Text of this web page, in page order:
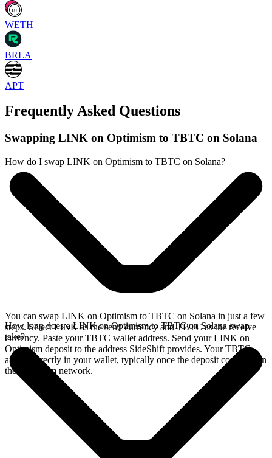
WETH
BRLA
APT
Frequently Asked Questions
Swapping LINK on Optimism to TBTC on Solana
How do I swap LINK on Optimism to TBTC on Solana?
You can swap LINK on Optimism to TBTC on Solana in just a few
steps. Select LINK as the send currency and TBTC as the receive
currency. Paste your TBTC wallet address. Send your LINK on
Optimism deposit to the address SideShift provides. Your TBTC
arrives directly in your wallet, typically once the deposit confirms on
the Optimism network.
How long does a LINK on Optimism to TBTC on Solana swap
take?